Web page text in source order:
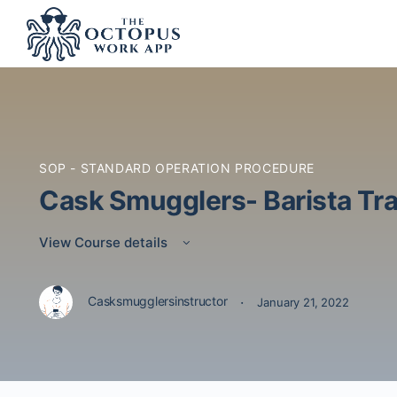
SOP - STANDARD OPERATION PROCEDURE
Cask Smugglers- Barista
View Course details
Casksmugglersinstructor · January 21, 2022